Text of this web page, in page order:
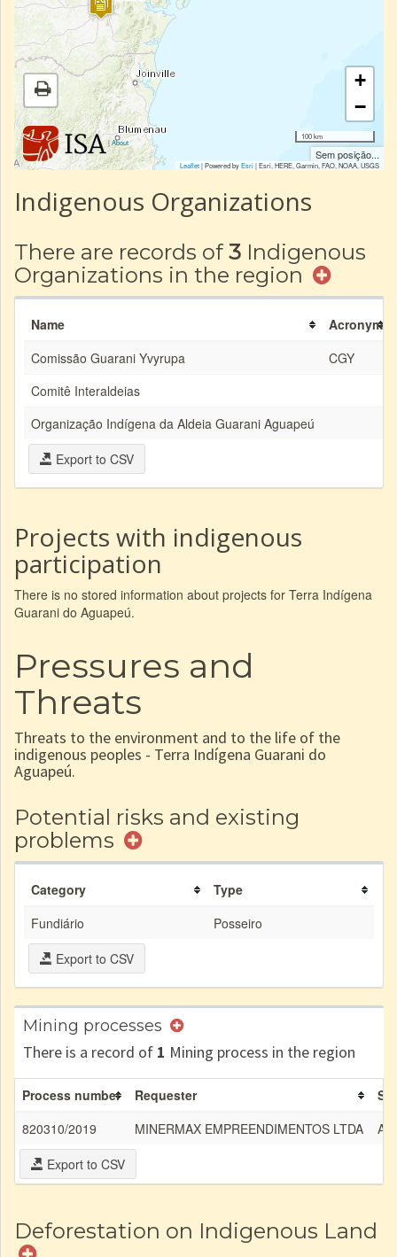
|About
+
−
100 km
Sem posição...
Leaflet| Powered byEsri|Esri, HERE, Garmin, FAO, NOAA, USGS
Indigenous Organizations
There are records of 3 Indigenous
Organizations in the region
Name
Acronym
Comissão Guarani Yvyrupa
CGY
Comitê Interaldeias
Organização Indígena da Aldeia Guarani Aguapeú
Export to CSV
Projects with indigenous
participation
There is no stored information about projects for Terra Indígena
Guarani do Aguapeú.
Pressures and
Threats
Threats to the environment and to the life of the
indigenous peoples - Terra Indígena Guarani do
Aguapeú.
Potential risks and existing
problems
Category
Type
Fundiário
Posseiro
Export to CSV
Mining processes
There is a record of 1 Mining process in the region
Process number Requester
820310/2019
MINERMAX EMPREENDIMENTOS LTDA
Export to CSV
Deforestation on Indigenous Land